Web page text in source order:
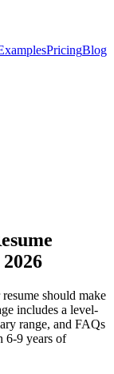
PricingBlog
should make
includes a level-
range, and FAQs
6-9 years of